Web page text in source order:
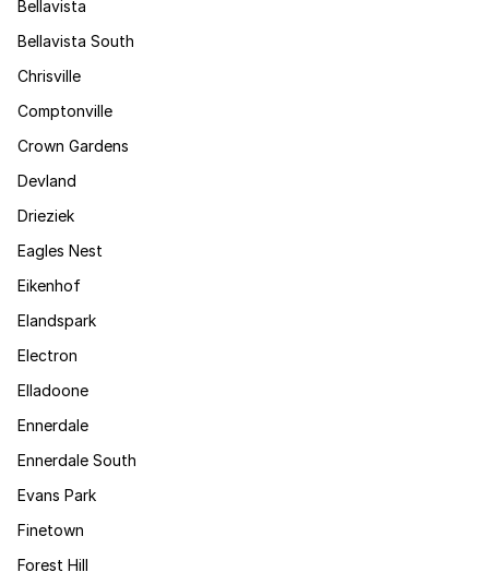
Bellavista
Bellavista South
Chrisville
Comptonville
Crown Gardens
Devland
Drieziek
Eagles Nest
Eikenhof
Elandspark
Electron
Elladoone
Ennerdale
Ennerdale South
Evans Park
Finetown
Forest Hill